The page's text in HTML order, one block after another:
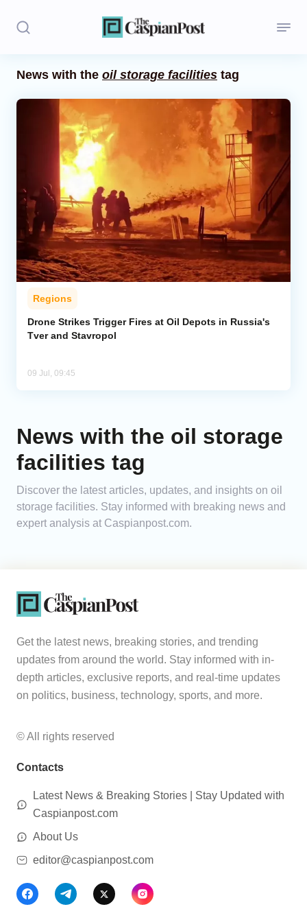
Iran
Central Asia
Economics
Caucasus
Analytics
News with the oil storage facilities tag
Regions
Drone Strikes Trigger Fires at Oil Depots in Russia's
Tver and Stavropol
09 Jul, 09:45
News with the oil storage
facilities tag
Discover the latest articles, updates, and insights on oil
storage facilities. Stay informed with breaking news and
expert analysis at Caspianpost.com.
Get the latest news, breaking stories, and trending
updates from around the world. Stay informed with in-
depth articles, exclusive reports, and real-time updates
on politics, business, technology, sports, and more.
© All rights reserved
Contacts
Latest News & Breaking Stories | Stay Updated with
Caspianpost.com
About Us
editor@caspianpost.com